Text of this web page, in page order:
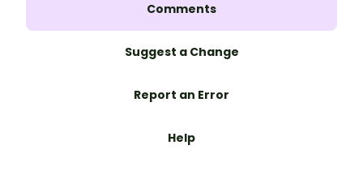
Comments
Suggest a Change
Report an Error
Help